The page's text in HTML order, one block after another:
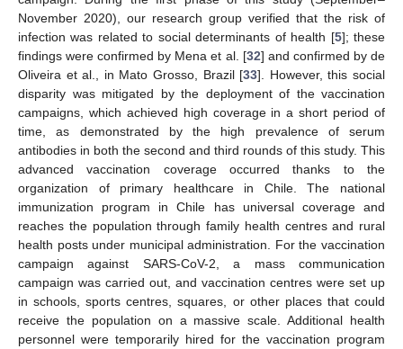
November 2020), our research group verified that the risk of
infection was related to social determinants of health [5]; these
findings were confirmed by Mena et al. [32] and confirmed by de
Oliveira et al., in Mato Grosso, Brazil [33]. However, this social
disparity was mitigated by the deployment of the vaccination
campaigns, which achieved high coverage in a short period of
time, as demonstrated by the high prevalence of serum
antibodies in both the second and third rounds of this study. This
advanced vaccination coverage occurred thanks to the
organization of primary healthcare in Chile. The national
immunization program in Chile has universal coverage and
reaches the population through family health centres and rural
health posts under municipal administration. For the vaccination
campaign against SARS-CoV-2, a mass communication
campaign was carried out, and vaccination centres were set up
in schools, sports centres, squares, or other places that could
receive the population on a massive scale. Additional health
personnel were temporarily hired for the vaccination program